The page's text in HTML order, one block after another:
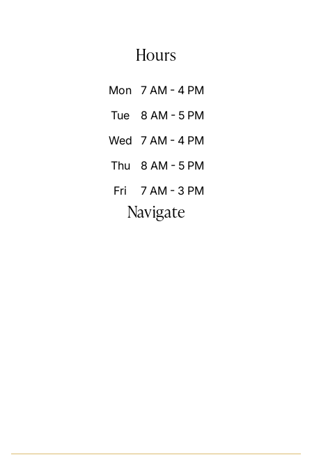
Hours
Mon
7 AM - 4 PM
Tue
8 AM - 5 PM
Wed
7 AM - 4 PM
Thu
8 AM - 5 PM
Fri
7 AM - 3 PM
Navigate